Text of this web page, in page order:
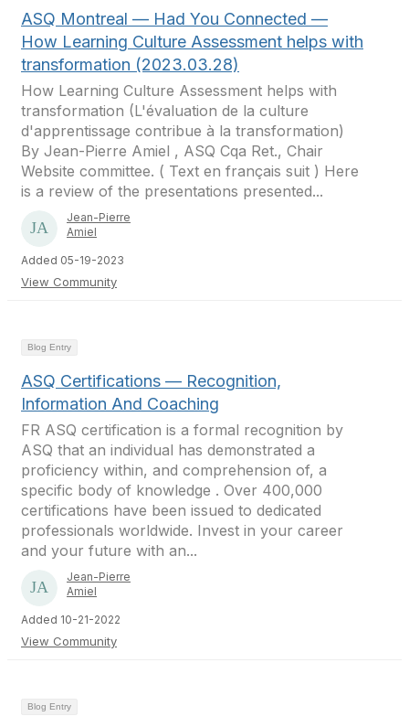
ASQ Montreal — Had You Connected —
How Learning Culture Assessment helps with
transformation (2023.03.28)
How Learning Culture Assessment helps with
transformation (L'évaluation de la culture
d'apprentissage contribue à la transformation)
By Jean-Pierre Amiel , ASQ Cqa Ret., Chair
Website committee. ( Text en français suit ) Here
is a review of the presentations presented...
Jean-Pierre
Amiel
Added 05-19-2023
View Community
Blog Entry
ASQ Certifications — Recognition,
Information And Coaching
FR ASQ certification is a formal recognition by
ASQ that an individual has demonstrated a
proficiency within, and comprehension of, a
specific body of knowledge . Over 400,000
certifications have been issued to dedicated
professionals worldwide. Invest in your career
and your future with an...
Jean-Pierre
Amiel
Added 10-21-2022
View Community
Blog Entry